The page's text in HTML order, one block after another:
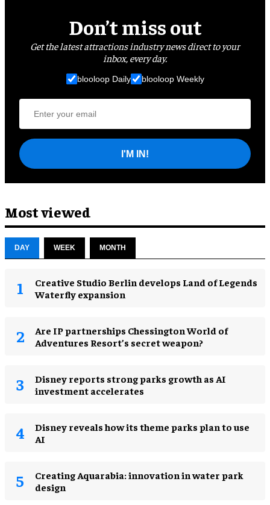
Don’t miss out
Get the latest attractions industry news direct to your
inbox, every day.
blooloop Daily blooloop Weekly
I'M IN!
Most viewed
DAY WEEK MONTH
Creative Studio Berlin develops Land of Legends
Waterfly expansion
Are IP partnerships Chessington World of
Adventures Resort’s secret weapon?
Disney reports strong parks growth as AI
investment accelerates
Disney reveals how its theme parks plan to use
AI
Creating Aquarabia: innovation in water park
design​